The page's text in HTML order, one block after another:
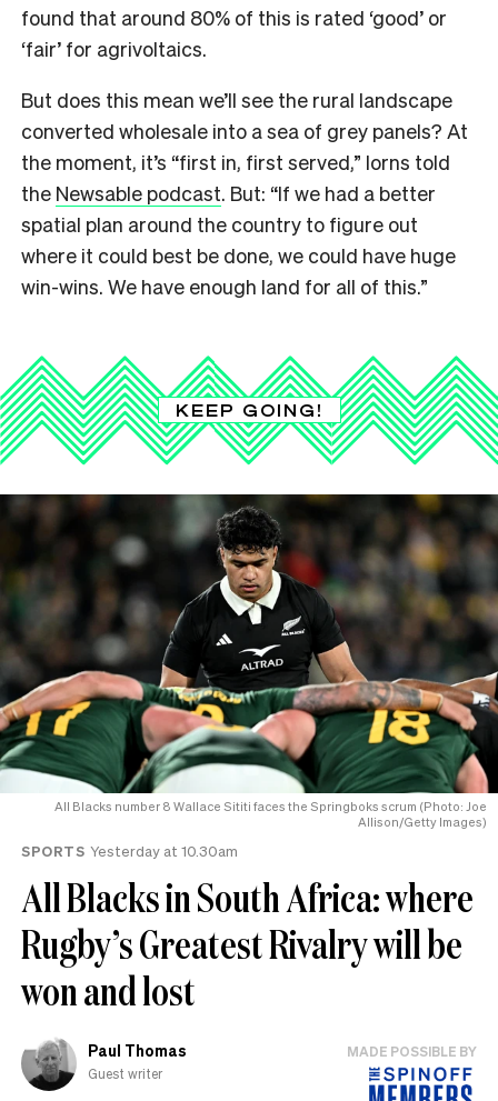
found that around 80% of this is rated ‘good’ or
‘fair’ for agrivoltaics.
But does this mean we’ll see the rural landscape
converted wholesale into a sea of grey panels? At
the moment, it’s “first in, first served,” Iorns told
the Newsable podcast. But: “If we had a better
spatial plan around the country to figure out
where it could best be done, we could have huge
win-wins. We have enough land for all of this.”
KEEP GOING!
All Blacks number 8 Wallace Sititi faces the Springboks scrum (Photo: Joe
Allison/Getty Images)
SPORTS Yesterday at 10.30am
All Blacks in South Africa: where
Rugby’s Greatest Rivalry will be
won and lost
Paul Thomas
Guest writer
MADE POSSIBLE BY